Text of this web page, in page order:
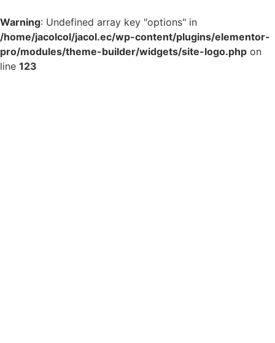
Warning: Undefined array key "options" in
/home/jacolcol/jacol.ec/wp-content/plugins/elementor-
pro/modules/theme-builder/widgets/site-logo.php on
line 123